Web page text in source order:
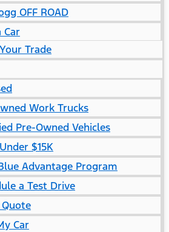
OFF ROAD
Car
Trade
Work Trucks
Pre-Owned Vehicles
$15K
Advantage Program
a Test Drive
Car